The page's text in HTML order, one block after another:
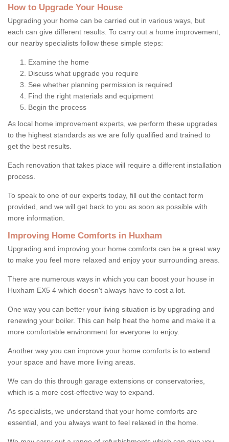
How to Upgrade Your House
Upgrading your home can be carried out in various ways, but
each can give different results. To carry out a home improvement,
our nearby specialists follow these simple steps:
Examine the home
Discuss what upgrade you require
See whether planning permission is required
Find the right materials and equipment
Begin the process
As local home improvement experts, we perform these upgrades
to the highest standards as we are fully qualified and trained to
get the best results.
Each renovation that takes place will require a different installation
process.
To speak to one of our experts today, fill out the contact form
provided, and we will get back to you as soon as possible with
more information.
Improving Home Comforts in Huxham
Upgrading and improving your home comforts can be a great way
to make you feel more relaxed and enjoy your surrounding areas.
There are numerous ways in which you can boost your house in
Huxham EX5 4 which doesn't always have to cost a lot.
One way you can better your living situation is by upgrading and
renewing your boiler. This can help heat the home and make it a
more comfortable environment for everyone to enjoy.
Another way you can improve your home comforts is to extend
your space and have more living areas.
We can do this through garage extensions or conservatories,
which is a more cost-effective way to expand.
As specialists, we understand that your home comforts are
essential, and you always want to feel relaxed in the home.